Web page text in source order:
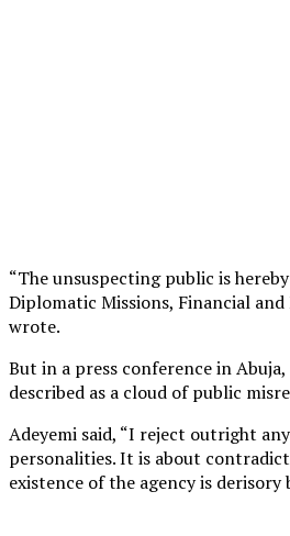
“The unsuspecting public is
Diplomatic Missions, Financial
wrote.
But in a press conference in
described as a cloud of public
Adeyemi said, “I reject outright
personalities. It is about
existence of the agency is derisory